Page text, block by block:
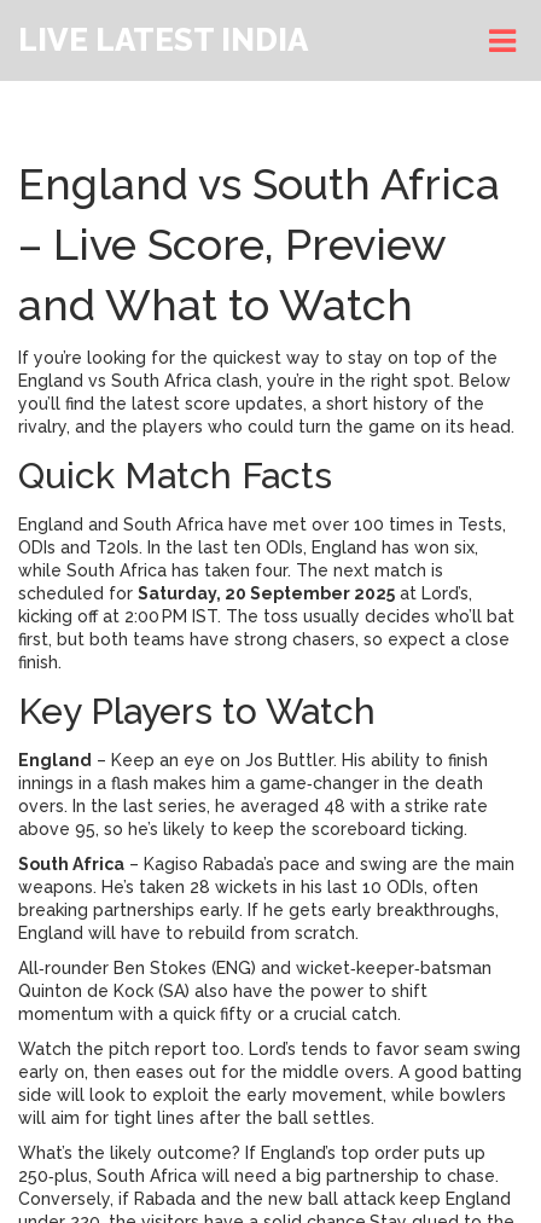
LIVE LATEST INDIA
England vs South Africa
– Live Score, Preview
and What to Watch
If you’re looking for the quickest way to stay on top of the
England vs South Africa clash, you’re in the right spot. Below
you’ll find the latest score updates, a short history of the
rivalry, and the players who could turn the game on its head.
Quick Match Facts
England and South Africa have met over 100 times in Tests,
ODIs and T20Is. In the last ten ODIs, England has won six,
while South Africa has taken four. The next match is
scheduled for Saturday, 20 September 2025 at Lord’s,
kicking off at 2:00 PM IST. The toss usually decides who’ll bat
first, but both teams have strong chasers, so expect a close
finish.
Key Players to Watch
England – Keep an eye on Jos Buttler. His ability to finish
innings in a flash makes him a game‑changer in the death
overs. In the last series, he averaged 48 with a strike rate
above 95, so he’s likely to keep the scoreboard ticking.
South Africa – Kagiso Rabada’s pace and swing are the main
weapons. He’s taken 28 wickets in his last 10 ODIs, often
breaking partnerships early. If he gets early breakthroughs,
England will have to rebuild from scratch.
All‑rounder Ben Stokes (ENG) and wicket‑keeper‑batsman
Quinton de Kock (SA) also have the power to shift
momentum with a quick fifty or a crucial catch.
Watch the pitch report too. Lord’s tends to favor seam swing
early on, then eases out for the middle overs. A good batting
side will look to exploit the early movement, while bowlers
will aim for tight lines after the ball settles.
What’s the likely outcome? If England’s top order puts up
250‑plus, South Africa will need a big partnership to chase.
Conversely, if Rabada and the new ball attack keep England